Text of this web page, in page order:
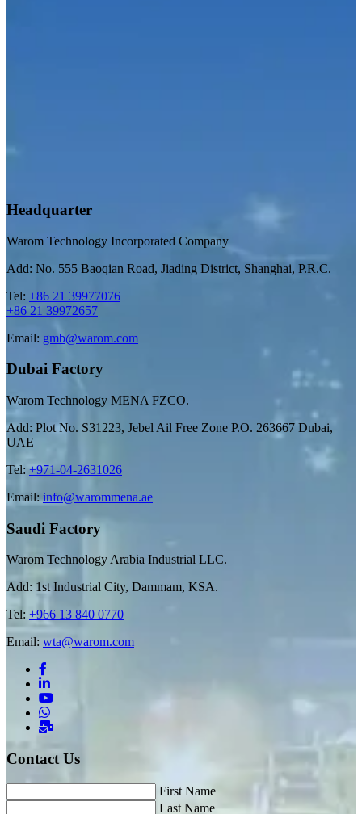
Headquarter
Warom Technology Incorporated Company
Add: No. 555 Baoqian Road, Jiading District, Shanghai, P.R.C.
Tel: +86 21 39977076
+86 21 39972657
Email: gmb@warom.com
Dubai Factory
Warom Technology MENA FZCO.
Add: Plot No. S31223, Jebel Ail Free Zone P.O. 263667 Dubai,
UAE
Tel:+971-04-2631026
Email: info@warommena.ae
Saudi Factory
Warom Technology Arabia Industrial LLC.
Add: 1st Industrial City, Dammam, KSA.
Tel: +966 13 840 0770
Email: wta@warom.com
Contact Us
First Name
Last Name